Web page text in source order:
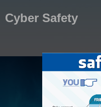
Cyber Safety